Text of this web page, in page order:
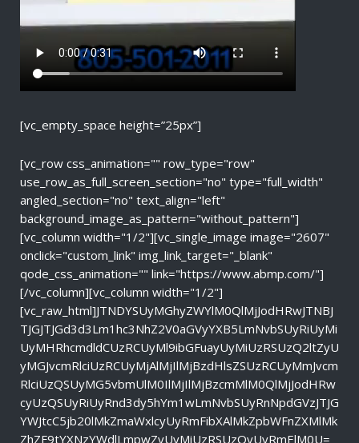
[vc_empty_space height=”25px”]
[vc_row css_animation="" row_type="row"
use_row_as_full_screen_section="no" type="full_width"
angled_section="no" text_align="left"
background_image_as_pattern="without_pattern"]
[vc_column width="1/2"][vc_single_image image="2607"
onclick="custom_link" img_link_target="_blank"
qode_css_animation="" link="https://www.abmp.com/"]
[/vc_column][vc_column width="1/2"]
[vc_raw_html]JTNDYSUyMGhyZWYlM0QlMjJodHRwJTNBJ
TJGJTJGd3d3Lm1hc3NhZ2V0aGVyYXB5LmNvbSUyRiUyMi
UyMHRhcmdldCUzRCUyMl9ibGFuayUyMiUzRSUzQ2ltZyU
yMGJvcmRlciUzRCUyMjAlMjIlMjBzdHlsZSUzRCUyMmJvcm
RlciUzQSUyMG5vbmUlM0IlMjIlMjBzcmMlM0QlMjJodHRw
cyUzQSUyRiUyRnd3dy5hYm1wLmNvbSUyRnNpdGVzJTJG
YWJtcC5jb20lMkZmaWxlcyUyRmFibXAlMkZpbWFnZXMlMk
ZhZF9tYXNzYWdlLmpwZyUyMiUzRSUzQyUyRmElM0U=